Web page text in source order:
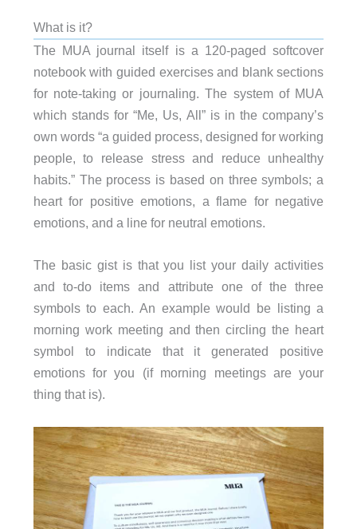
What is it?
The MUA journal itself is a 120-paged softcover
notebook with guided exercises and blank sections
for note-taking or journaling. The system of MUA
which stands for “Me, Us, All” is in the company’s
own words “a guided process, designed for working
people, to release stress and reduce unhealthy
habits.” The process is based on three symbols; a
heart for positive emotions, a flame for negative
emotions, and a line for neutral emotions.
The basic gist is that you list your daily activities
and to-do items and attribute one of the three
symbols to each. An example would be listing a
morning work meeting and then circling the heart
symbol to indicate that it generated positive
emotions for you (if morning meetings are your
thing that is).